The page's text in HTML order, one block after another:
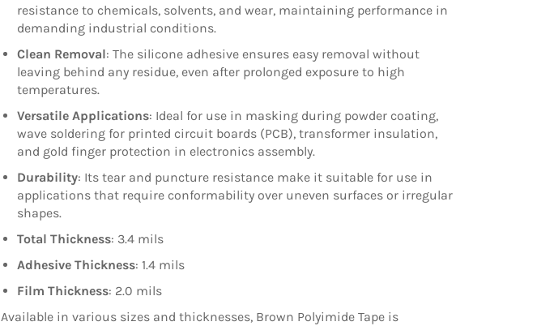
resistance to chemicals, solvents, and wear, maintaining performance in
demanding industrial conditions.
Clean Removal: The silicone adhesive ensures easy removal without
leaving behind any residue, even after prolonged exposure to high
temperatures.
Versatile Applications: Ideal for use in masking during powder coating,
wave soldering for printed circuit boards (PCB), transformer insulation,
and gold finger protection in electronics assembly.
Durability: Its tear and puncture resistance make it suitable for use in
applications that require conformability over uneven surfaces or irregular
shapes.
Total Thickness: 3.4 mils
Adhesive Thickness: 1.4 mils
Film Thickness: 2.0 mils
Available in various sizes and thicknesses, Brown Polyimide Tape is